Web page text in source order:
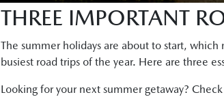
THREE IMPORTANT
The summer holidays are about to start,
busiest road trips of the year. Here are three
Looking for your next summer getaway?